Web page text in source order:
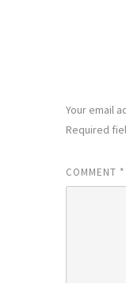
Your email
Required
COMMENT *